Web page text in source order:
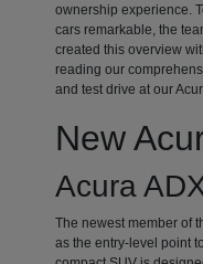
ownership experience.
cars remarkable, the
created this overview
reading our
and test drive at our
New
Acura
The newest member of
as the entry-level point